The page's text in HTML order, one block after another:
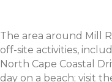
The area around Mill
off-site activities,
North Cape Coastal
day on a beach; visit